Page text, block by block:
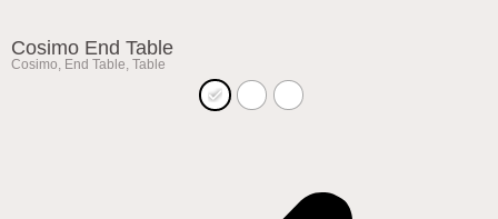
Cosimo End Table
Cosimo, End Table, Table